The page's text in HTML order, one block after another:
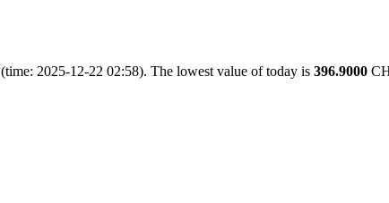
(time: 2025-12-22 02:58). The lowest value of today is 396.9000